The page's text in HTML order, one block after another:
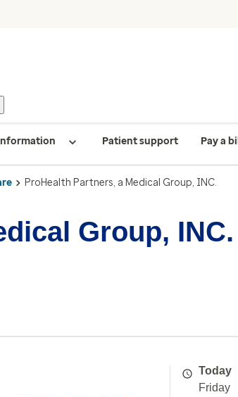
Patient support Pay a bill
ProHealth Partners, a Medical Group, INC.
Group, INC.
Today
Friday